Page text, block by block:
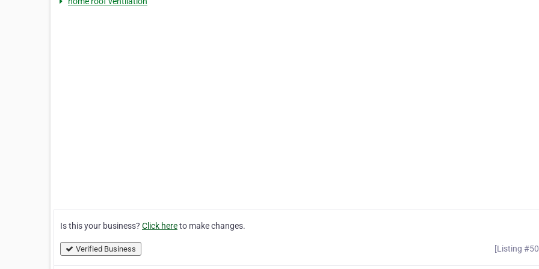
Is this your business? Click hereto make changes.
Verified Business [Listing